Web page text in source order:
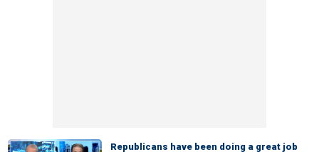
Republicans have been doing a great job